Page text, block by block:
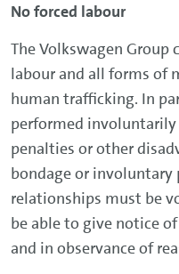
No forced labour
The Volkswagen
labour and all forms of
human trafficking. In
performed
penalties or other
bondage or
relationships must be
be able to give notice
and in observance of